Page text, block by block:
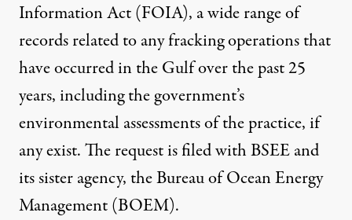
Information Act (FOIA), a wide range of
records related to any fracking operations that
have occurred in the Gulf over the past 25
years, including the government’s
environmental assessments of the practice, if
any exist. The request is filed with BSEE and
its sister agency, the Bureau of Ocean Energy
Management (BOEM).